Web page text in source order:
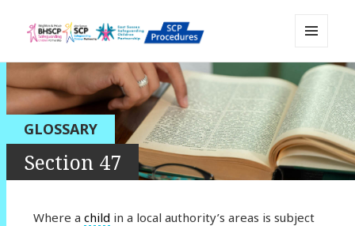
Sussex Safeguarding and Child
Protection Policy and Procedures
Resource
AND
WIDGETS
GLOSSARY
Section 47
Where a child in a local authority’s areas is subject